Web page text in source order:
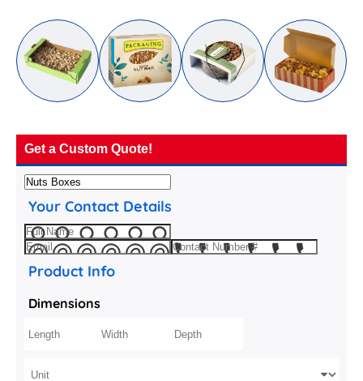
Get a Custom Quote!
Your Contact Details
Product Info
Dimensions